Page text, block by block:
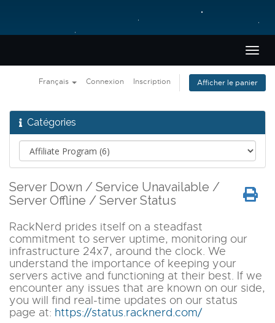
la
Français Connexion Inscription Afficher le panier
Catégories
Server Down / Service Unavailable /
Server Offline / Server Status
RackNerd prides itself on a steadfast
commitment to server uptime, monitoring our
infrastructure 24x7, around the clock. We
understand the importance of keeping your
servers active and functioning at their best. If we
encounter any issues that are known on our side,
you will find real-time updates on our status
page at: https://status.racknerd.com/